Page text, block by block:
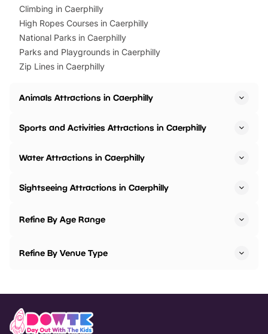
Climbing in Caerphilly
High Ropes Courses in Caerphilly
National Parks in Caerphilly
Parks and Playgrounds in Caerphilly
Zip Lines in Caerphilly
Animals Attractions in Caerphilly
Sports and Activities Attractions in Caerphilly
Water Attractions in Caerphilly
Sightseeing Attractions in Caerphilly
Refine By Age Range
Refine By Venue Type